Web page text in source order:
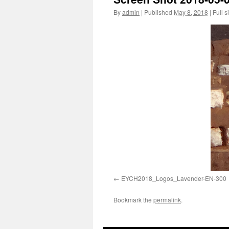
Byadmin | Published May 8, 2018 | Full
EYCH2018_Logos_Lavender-EN-300
Bookmark the permalink.